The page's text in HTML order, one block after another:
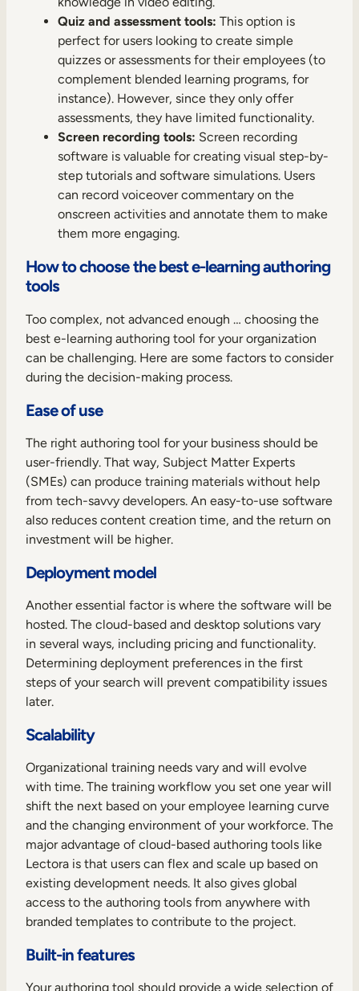
Quiz and assessment tools: This option is
perfect for users looking to create simple
quizzes or assessments for their employees (to
complement blended learning programs, for
instance). However, since they only offer
assessments, they have limited functionality.
Screen recording tools: Screen recording
software is valuable for creating visual step-by-
step tutorials and software simulations. Users
can record voiceover commentary on the
onscreen activities and annotate them to make
them more engaging.
How to choose the best e-learning authoring
tools
Too complex, not advanced enough … choosing the
best e-learning authoring tool for your organization
can be challenging. Here are some factors to consider
during the decision-making process.
Ease of use
The right authoring tool for your business should be
user-friendly. That way, Subject Matter Experts
(SMEs) can produce training materials without help
from tech-savvy developers. An easy-to-use software
also reduces content creation time, and the return on
investment will be higher.
Deployment model
Another essential factor is where the software will be
hosted. The cloud-based and desktop solutions vary
in several ways, including pricing and functionality.
Determining deployment preferences in the first
steps of your search will prevent compatibility issues
later.
Scalability
Organizational training needs vary and will evolve
with time. The training workflow you set one year will
shift the next based on your employee learning curve
and the changing environment of your workforce. The
major advantage of cloud-based authoring tools like
Lectora is that users can flex and scale up based on
existing development needs. It also gives global
access to the authoring tools from anywhere with
branded templates to contribute to the project.
Built-in features
Your authoring tool should provide a wide selection of